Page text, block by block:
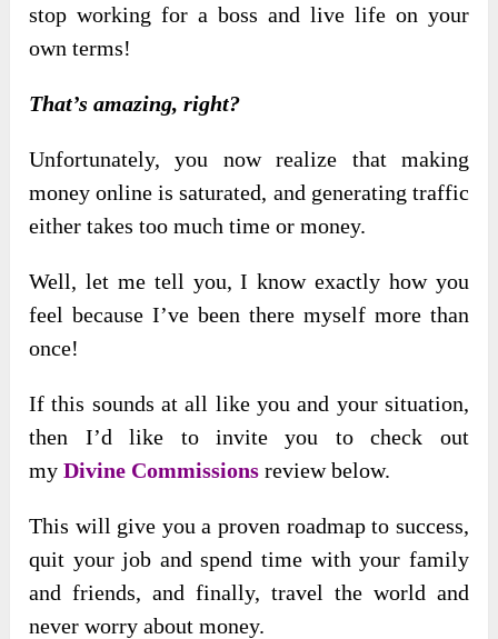
stop working for a boss and live life on your
own terms!
That’s amazing, right?
Unfortunately, you now realize that making
money online is saturated, and generating traffic
either takes too much time or money.
Well, let me tell you, I know exactly how you
feel because I’ve been there myself more than
once!
If this sounds at all like you and your situation,
then I’d like to invite you to check out
myDivine Commissions review below.
This will give you a proven roadmap to success,
quit your job and spend time with your family
and friends, and finally, travel the world and
never worry about money.